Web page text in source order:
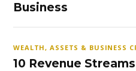
Business
WEALTH, ASSETS & BUSINESS
10 Revenue